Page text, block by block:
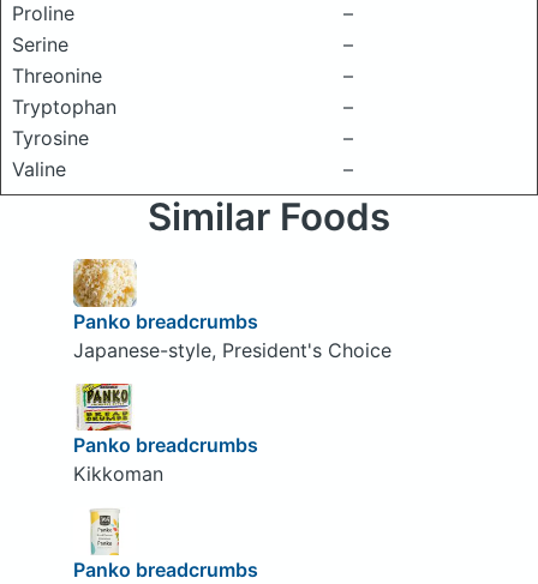
Proline
–
Serine
–
Threonine
–
Tryptophan
–
Tyrosine
–
Valine
–
Similar Foods
Panko breadcrumbs
Japanese-style, President's Choice
Panko breadcrumbs
Kikkoman
Panko breadcrumbs